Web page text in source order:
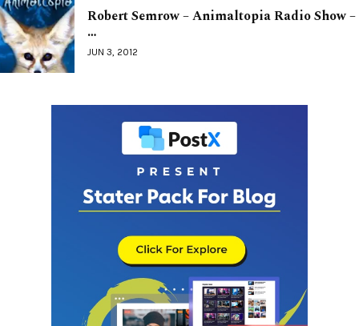
Robert Semrow – Animaltopia Radio Show –
…
JUN 3, 2012